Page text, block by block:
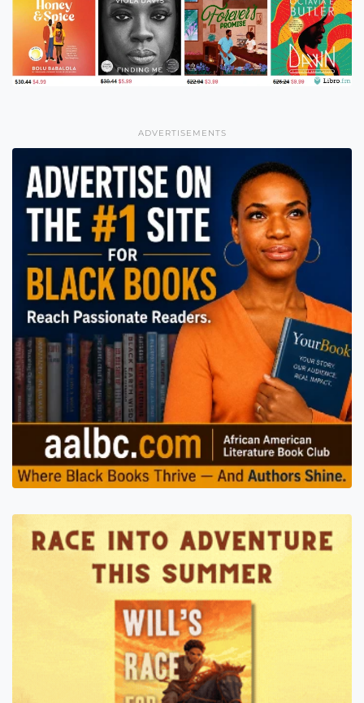
ADVERTISEMENTS